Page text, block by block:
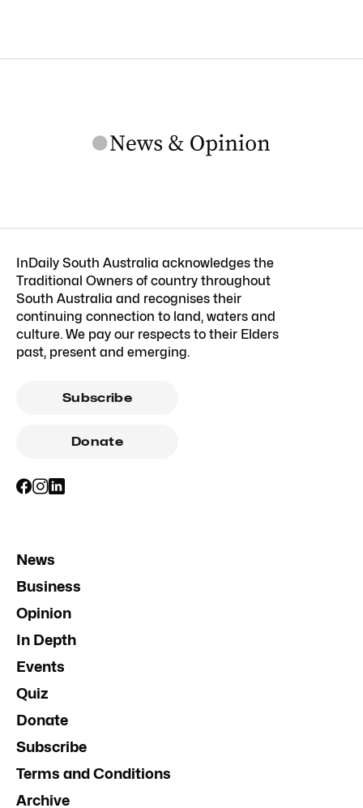
InDaily South Australia acknowledges the
Traditional Owners of country throughout
South Australia and recognises their
continuing connection to land, waters and
culture. We pay our respects to their Elders
past, present and emerging.
Subscribe
Donate
News
Business
Opinion
In Depth
Events
Quiz
Donate
Subscribe
Terms and Conditions
Archive